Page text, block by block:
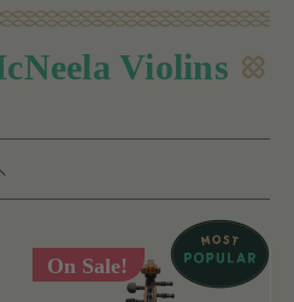
Violins
On Sale!